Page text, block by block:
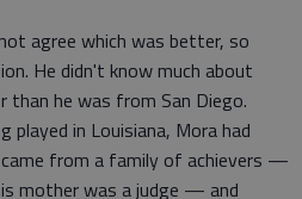
agree which was better, so
He didn't know much about
than he was from San Diego.
played in Louisiana, Mora had
from a family of achievers —
mother was a judge — and